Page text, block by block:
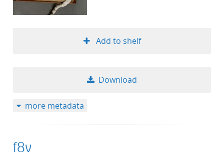
Add to shelf
Download
more metadata
f8v